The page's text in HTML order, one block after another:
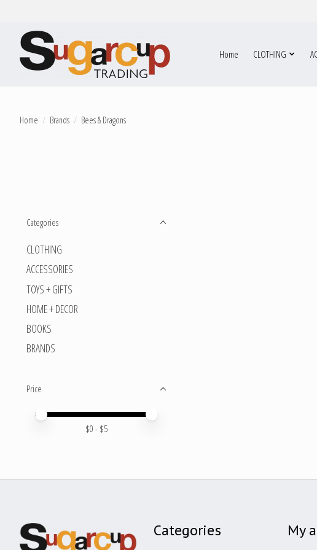
Home CLOTHING
Home / Brands / Bees & Dragons
Categories
CLOTHING
ACCESSORIES
TOYS + GIFTS
HOME + DECOR
BOOKS
BRANDS
Price
Price minimum value
Price maximum value
$0 - $5
Categories My